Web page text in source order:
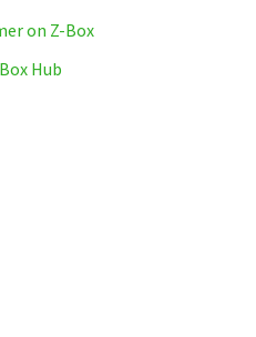
on Z-Box
Hub